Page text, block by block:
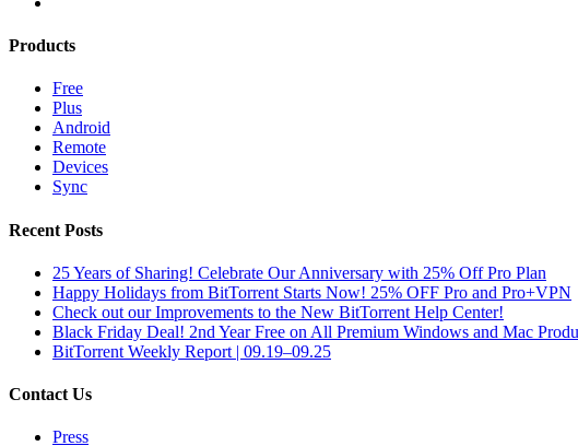
Products
Free
Plus
Android
Remote
Devices
Sync
Recent Posts
25 Years of Sharing! Celebrate Our Anniversary with 25% Off Pro Plan
Happy Holidays from BitTorrent Starts Now! 25% OFF Pro and Pro+VPN
Check out our Improvements to the New BitTorrent Help Center!
Black Friday Deal! 2nd Year Free on All Premium Windows and Mac
BitTorrent Weekly Report | 09.19–09.25
Contact Us
Press